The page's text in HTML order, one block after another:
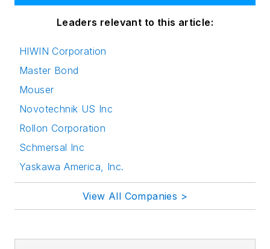
Leaders relevant to this article:
HIWIN Corporation
Master Bond
Mouser
Novotechnik US Inc
Rollon Corporation
Schmersal Inc
Yaskawa America, Inc.
View All Companies >